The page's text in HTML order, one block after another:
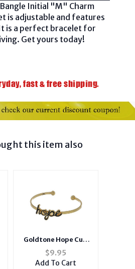
Initial "M" Charm
is adjustable and features
is a perfect bracelet for
Get yours today!
this item also
Goldtone Hope Cuff
Bracelet
$9.95
Add To Cart